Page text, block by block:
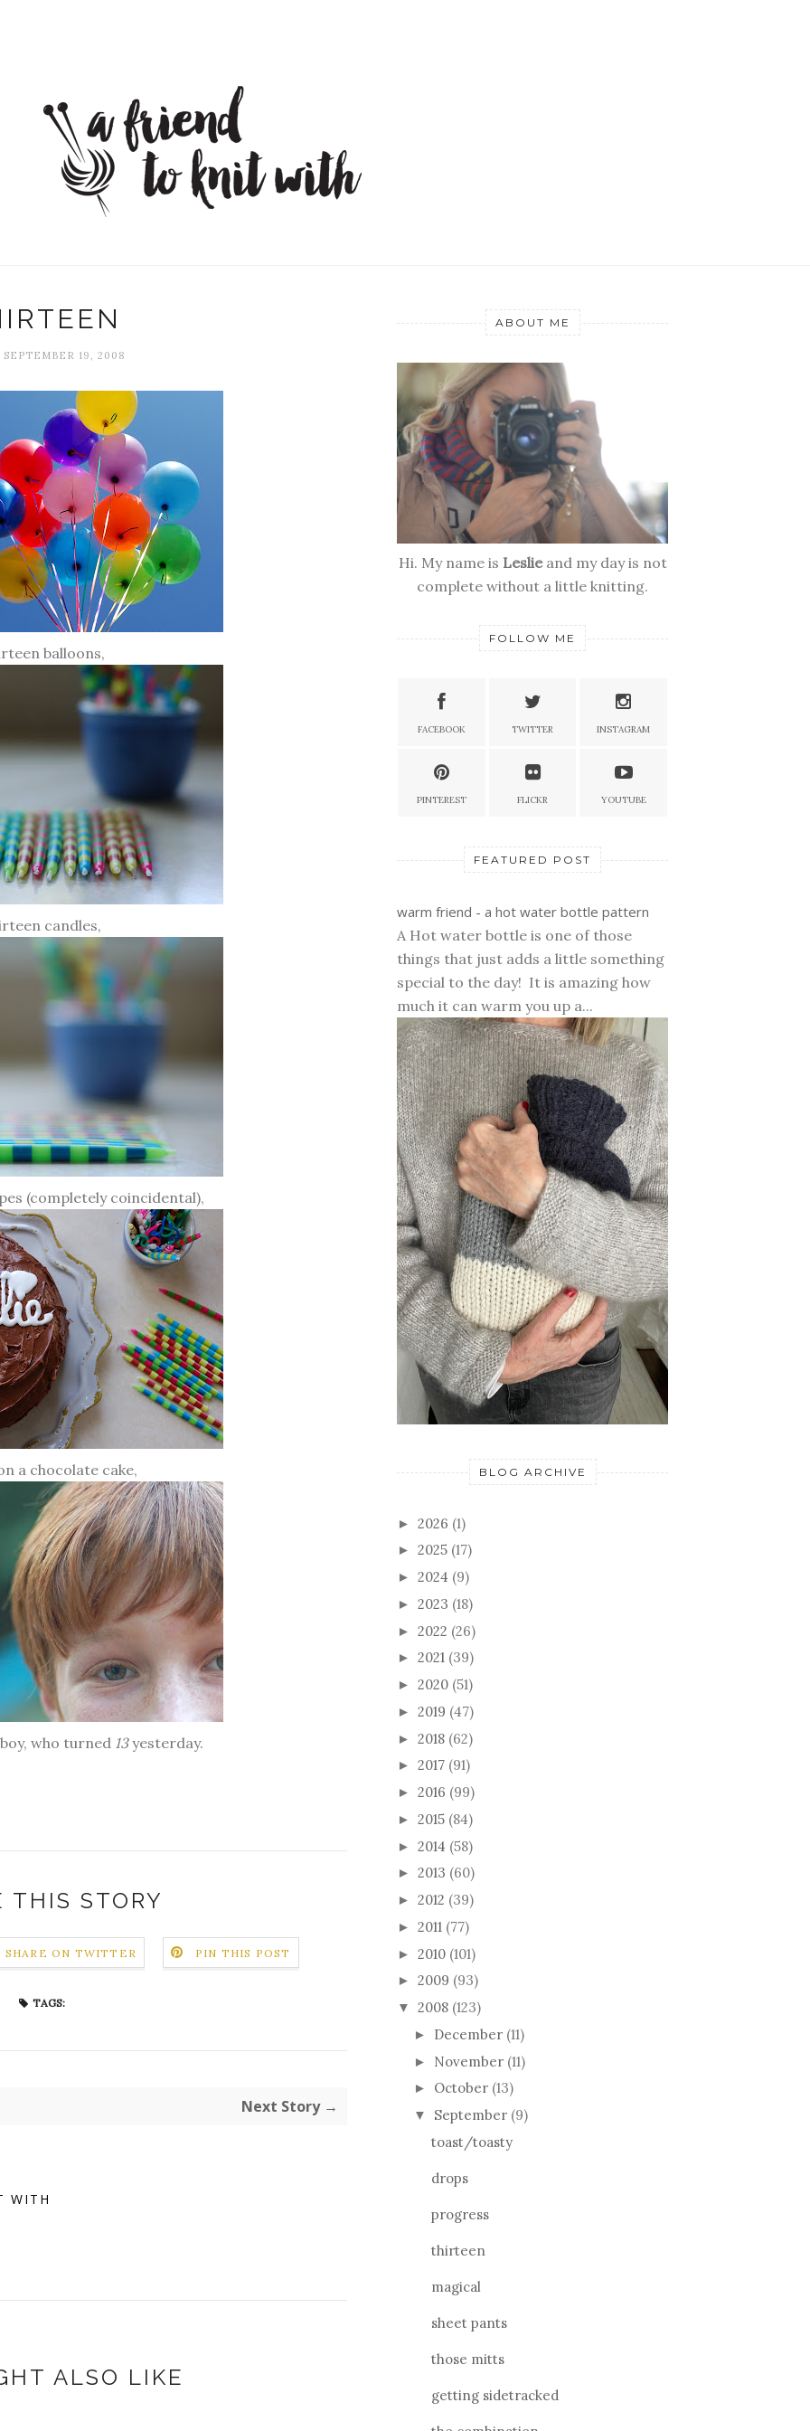
SEPTEMBER 19, 2008
balloons,
candles,
(completely coincidental),
a chocolate cake,
who turned 13yesterday.
THIS STORY
SHARE ON TWITTER PIN THIS POST
TAGS:
Next Story →
WITH
ALSO LIKE
ABOUT ME
Hi. My name is Leslieand my day is not
complete without a little knitting.
FOLLOW ME
FACEBOOK TWITTER INSTAGRAM
PINTEREST FLICKR YOUTUBE
FEATURED POST
warm friend - a hot water bottle pattern
A Hot water bottle is one of those
things that just adds a little something
special to the day! It is amazing how
much it can warm you up a...
BLOG ARCHIVE
► 2026 (1)
► 2025 (17)
► 2024 (9)
► 2023 (18)
► 2022 (26)
► 2021 (39)
► 2020 (51)
► 2019 (47)
► 2018 (62)
► 2017 (91)
► 2016 (99)
► 2015 (84)
► 2014 (58)
► 2013 (60)
► 2012 (39)
► 2011 (77)
► 2010 (101)
► 2009 (93)
▼ 2008 (123)
► December (11)
► November (11)
► October (13)
▼ September (9)
toast/toasty
drops
progress
thirteen
magical
sheet pants
those mitts
getting sidetracked